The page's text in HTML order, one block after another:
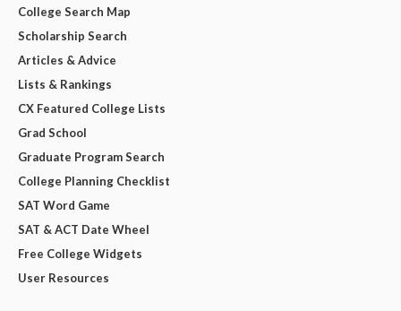
College Search Map
Scholarship Search
Articles & Advice
Lists & Rankings
CX Featured College Lists
Grad School
Graduate Program Search
College Planning Checklist
SAT Word Game
SAT & ACT Date Wheel
Free College Widgets
User Resources